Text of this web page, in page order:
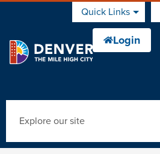
Quick Links